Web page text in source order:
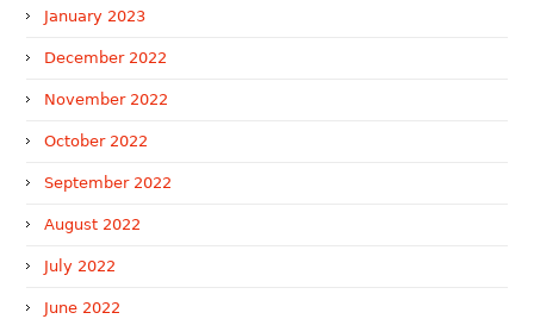
January 2023
December 2022
November 2022
October 2022
September 2022
August 2022
July 2022
June 2022